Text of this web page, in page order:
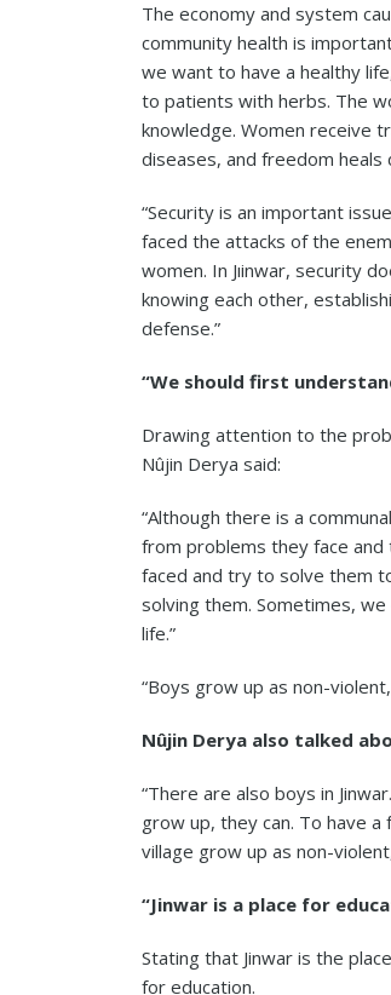
The economy and system
community health is
we want to have a healthy
to patients with herbs. The
knowledge. Women receive
diseases, and freedom heals
“Security is an important
faced the attacks of the
women. In Jıinwar, security
knowing each other,
defense.”
“We should first
Drawing attention to the
Nûjin Derya said:
“Although there is a
from problems they face and
faced and try to solve them
solving them. Sometimes,
life.”
“Boys grow up as non-
Nûjin Derya also talked
“There are also boys in
grow up, they can. To have
village grow up as non-
“Jinwar is a place for
Stating that Jinwar is the
for education.